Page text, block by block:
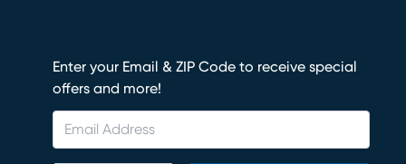
Enter your Email & ZIP Code to receive special
offers and more!